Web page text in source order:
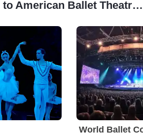
Similar Artists to American Ballet Theatre Studio
World Ballet